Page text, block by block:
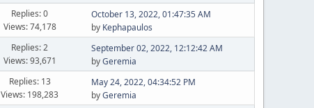
Replies: 0
Views: 74,178
October 13, 2022, 01:47:35 AM
by Kephapaulos
Replies: 2
Views: 93,671
September 02, 2022, 12:12:42 AM
byGeremia
Replies: 13
Views: 198,283
May 24, 2022, 04:34:52 PM
byGeremia